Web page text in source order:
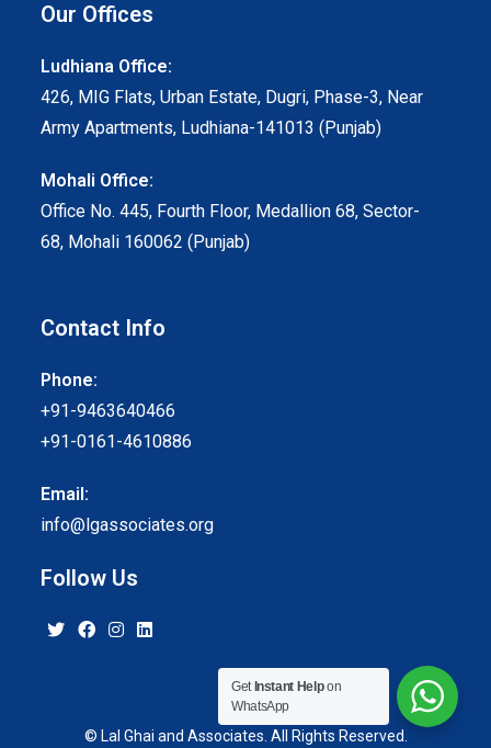
Our Offices
Ludhiana Office:
426, MIG Flats, Urban Estate, Dugri, Phase-3, Near
Army Apartments, Ludhiana-141013 (Punjab)
Mohali Office:
Office No. 445, Fourth Floor, Medallion 68, Sector-
68, Mohali 160062 (Punjab)
Contact Info
Phone:
+91-9463640466
+91-0161-4610886
Email:
info@lgassociates.org
Follow Us
© Lal Ghai and Associates. All Rights Reserved.
Get Instant Helpon
WhatsApp